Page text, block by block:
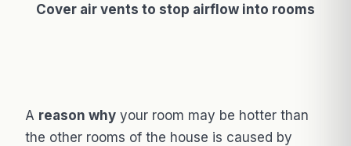
Cover air vents to stop airflow into rooms
A reason why your room may be hotter than
the other rooms of the house is caused by